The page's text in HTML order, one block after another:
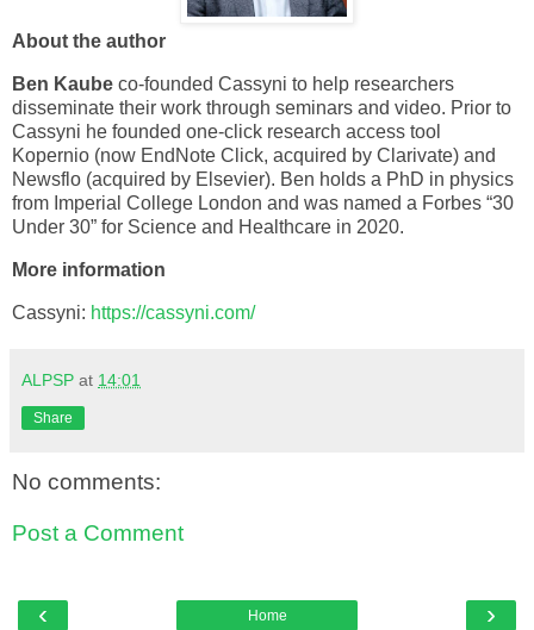
About the author
Ben Kaube co-founded Cassyni to help researchers
disseminate their work through seminars and video. Prior to
Cassyni he founded one-click research access tool
Kopernio (now EndNote Click, acquired by Clarivate) and
Newsflo (acquired by Elsevier). Ben holds a PhD in physics
from Imperial College London and was named a Forbes “30
Under 30” for Science and Healthcare in 2020.
More information
Cassyni: https://cassyni.com/
ALPSP at 14:01
Share
No comments:
Post a Comment
‹ ›
Home